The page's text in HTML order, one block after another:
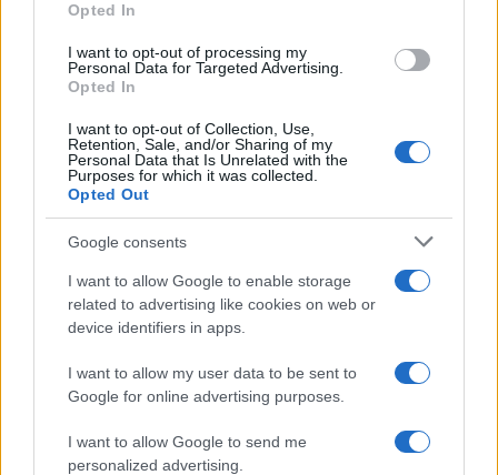
Opted In
I want to opt-out of processing my
Personal Data for Targeted Advertising.
Opted In
I want to opt-out of Collection, Use,
Retention, Sale, and/or Sharing of my
Personal Data that Is Unrelated with the
Purposes for which it was collected.
Opted Out
Google consents
I want to allow Google to enable storage
related to advertising like cookies on web or
device identifiers in apps.
I want to allow my user data to be sent to
Google for online advertising purposes.
I want to allow Google to send me
personalized advertising.
Vuoi rimanere sempre aggiornato?
Iscriviti alla newsletter di Gallura Oggi e ricevi le nostre
email periodiche contenenti le ultime notizie pubblicate
sul sito web!
Indirizzo email*
Privacy
Utilizziamo Mailchimp come piattaforma di
tue informazioni siano trasferite a Mailchimp per
Leggi qui l'informativa sulla privacy
di Mailchimp .
facendo clic sul collegamento nel piè di pagina delle
nostre e-mail.